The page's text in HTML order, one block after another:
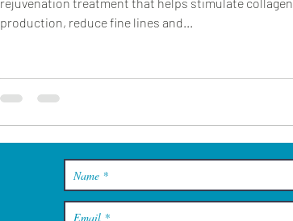
rejuvenation treatment that helps stimulate collagen
production, reduce fine lines and...